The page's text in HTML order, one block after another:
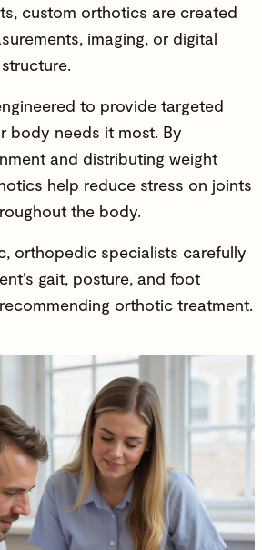
custom orthotics are created
imaging, or digital
to provide targeted
body needs it most. By
and distributing weight
help reduce stress on joints
the body.
orthopedic specialists carefully
gait, posture, and foot
orthotic treatment.